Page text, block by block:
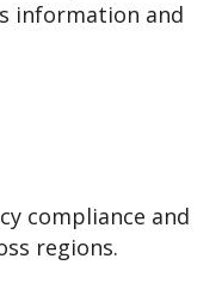
information and
compliance and
regions.